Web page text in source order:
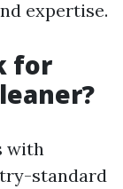
expertise.
for
with
standard